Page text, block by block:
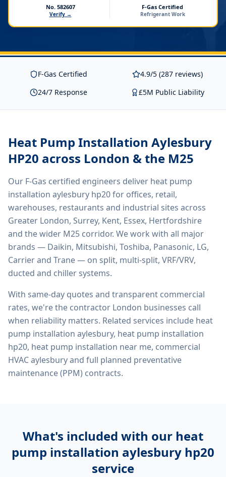
No. 582607
Verify →
F-Gas Certified
Refrigerant Work
F-Gas Certified
4.9/5 (287 reviews)
24/7 Response
£5M Public Liability
Heat Pump Installation Aylesbury
HP20 across London & the M25
Our F-Gas certified engineers deliver heat pump
installation aylesbury hp20for offices, retail,
warehouses, restaurants and industrial sites across
Greater London, Surrey, Kent, Essex, Hertfordshire
and the wider M25 corridor. We work with all major
brands — Daikin, Mitsubishi, Toshiba, Panasonic, LG,
Carrier and Trane — on split, multi-split, VRF/VRV,
ducted and chiller systems.
With same-day quotes and transparent commercial
rates, we're the contractor London businesses call
when reliability matters. Related services include heat
pump installation aylesbury, heat pump installation
hp20, heat pump installation near me, commercial
HVAC aylesburyand full planned preventative
maintenance (PPM) contracts.
What's included with our heat
pump installation aylesbury hp20
service